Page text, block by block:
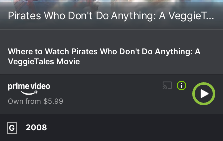
Pirates Who Don't Do Anything: A VeggieTales Movie
Where to Watch Pirates Who Don't Do Anything: A
VeggieTales Movie
Own from $5.99
G
2008